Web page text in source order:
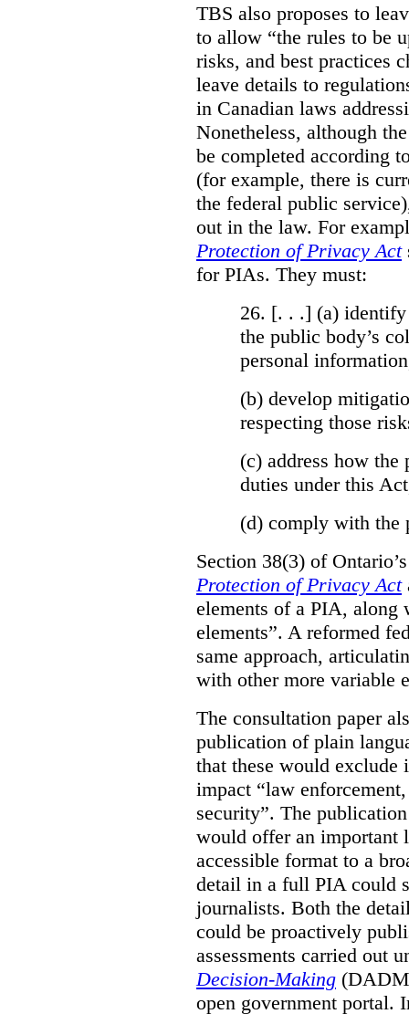
TBS also proposes to
to allow “the rules to be
risks, and best practices
leave details to
in Canadian laws
Nonetheless, although
be completed according
(for example, there is
the federal public
out in the law. For
Protection of Privacy Act
for PIAs. They must:
26. [. . .] (a) identify
the public body’s
personal
(b) develop
respecting those
(c) address how
duties under this
(d) comply with the
Section 38(3) of
Protection of Privacy Act
elements of a PIA, along
elements”. A reformed
same approach,
with other more variable
The consultation paper
publication of plain
that these would
impact “law
security”. The
would offer an important
accessible format to a
detail in a full PIA could
journalists. Both the
could be proactively
assessments carried out
Decision-Making
open government portal.